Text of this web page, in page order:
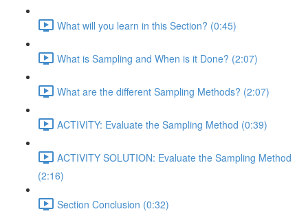
What will you learn in this Section? (0:45)
What is Sampling and When is it Done? (2:07)
What are the different Sampling Methods? (2:07)
ACTIVITY: Evaluate the Sampling Method (0:39)
ACTIVITY SOLUTION: Evaluate the Sampling Method
(2:16)
Section Conclusion (0:32)